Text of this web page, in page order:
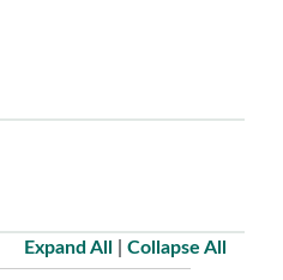
Expand All Collapse All